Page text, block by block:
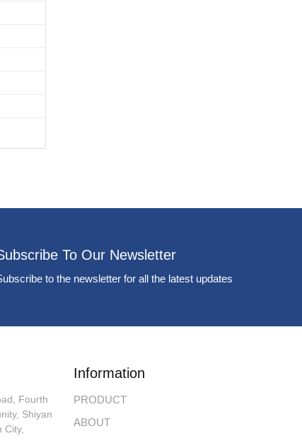
To Our Newsletter
to the newsletter for all the latest updates
Fourth
Shiyan
City,
Information
PRODUCT
ABOUT